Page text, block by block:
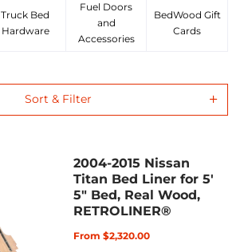
Truck Bed
Hardware
Fuel Doors
and
Accessories
BedWood Gift
Cards
Sort & Filter
2004-2015 Nissan
Titan Bed Liner for 5'
5" Bed, Real Wood,
RETROLINER®
From $2,320.00